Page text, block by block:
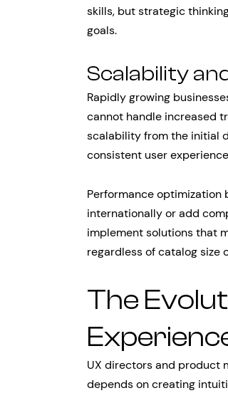
skills, but strategic
goals.
Scalability
Rapidly growing
cannot handle increased
scalability from the initial
consistent user
Performance
internationally or add
implement solutions that
regardless of catalog size
The
UX directors and product
depends on creating